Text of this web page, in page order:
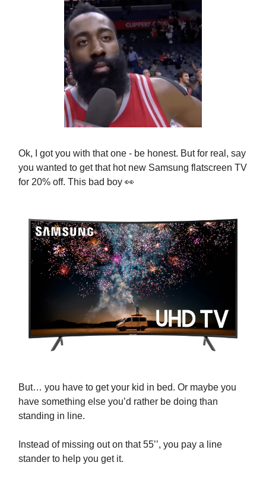
Ok, I got you with that one - be honest. But for real, say
you wanted to get that hot new Samsung flatscreen TV
for 20% off. This bad boy 👀
But… you have to get your kid in bed. Or maybe you
have something else you’d rather be doing than
standing in line.
Instead of missing out on that 55’’, you pay a line
stander to help you get it.